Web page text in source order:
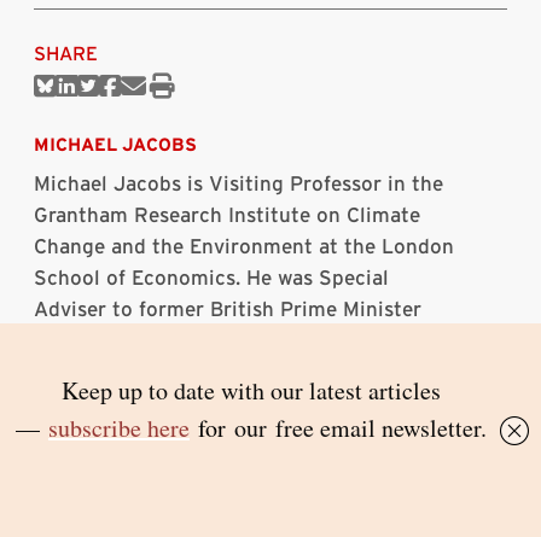
SHARE
ShareShareShareShare
Print
MICHAEL JACOBS
Michael Jacobs is Visiting Professor in the
Grantham Research Institute on Climate
Change and the Environment at the London
School of Economics. He was Special
Adviser to former British Prime Minister
climate change